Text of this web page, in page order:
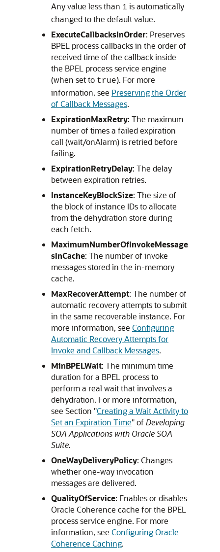
Any value less than 1 is automatically
changed to the default value.
ExecuteCallbacksInOrder: Preserves
BPEL process callbacks in the order of
received time of the callback inside
the BPEL process service engine
(when set to true). For more
information, see Preserving the Order
of Callback Messages.
ExpirationMaxRetry: The maximum
number of times a failed expiration
call (wait/onAlarm) is retried before
failing.
ExpirationRetryDelay: The delay
between expiration retries.
InstanceKeyBlockSize: The size of
the block of instance IDs to allocate
from the dehydration store during
each fetch.
MaximumNumberOfInvokeMessage
sInCache: The number of invoke
messages stored in the in-memory
cache.
MaxRecoverAttempt: The number of
automatic recovery attempts to submit
in the same recoverable instance. For
more information, see Configuring
Automatic Recovery Attempts for
Invoke and Callback Messages.
MinBPELWait: The minimum time
duration for a BPEL process to
perform a real wait that involves a
dehydration. For more information,
see Section "Creating a Wait Activity to
Set an Expiration Time" of Developing
SOA Applications with Oracle SOA
Suite.
OneWayDeliveryPolicy: Changes
whether one-way invocation
messages are delivered.
QualityOfService: Enables or disables
Oracle Coherence cache for the BPEL
process service engine. For more
information, see Configuring Oracle
Coherence Caching.